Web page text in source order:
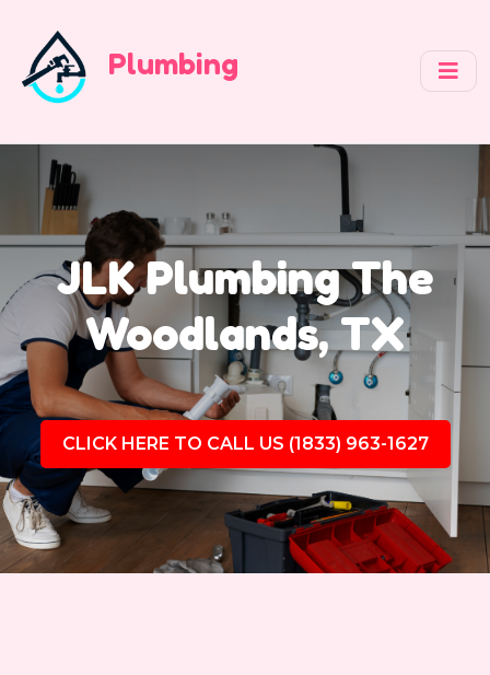
Plumbing
JLK Plumbing The
Woodlands, TX
CLICK HERE TO CALL US (1833) 963-1627